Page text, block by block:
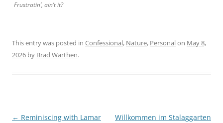
Frustratin’, ain’t it?
This entry was posted in Confessional, Nature, Personalon May 8,
2026 by Brad Warthen.
Post
← Reminiscing with Lamar
Willkommen im Stalaggarten